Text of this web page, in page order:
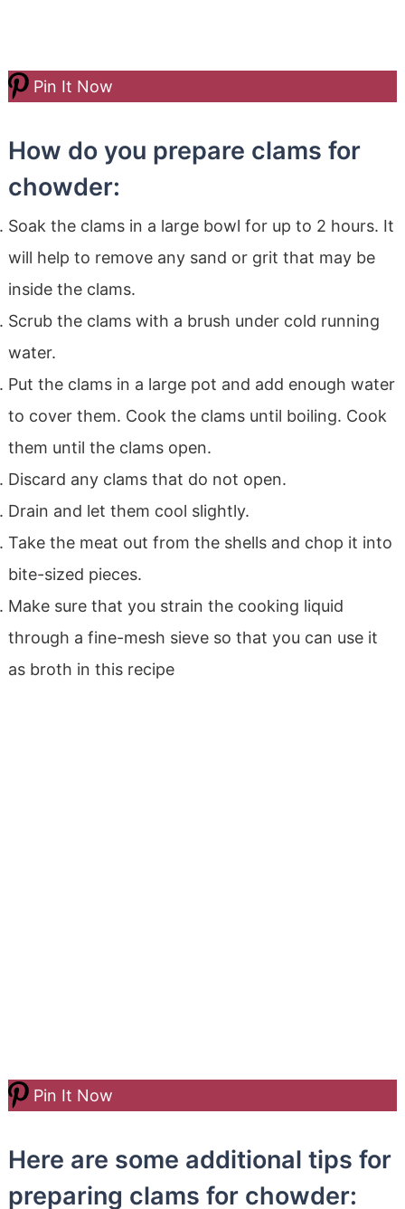
Pin It Now
How do you prepare clams for
chowder:
Soak the clams in a large bowl for up to 2 hours. It
will help to remove any sand or grit that may be
inside the clams.
Scrub the clams with a brush under cold running
water.
Put the clams in a large pot and add enough water
to cover them. Cook the clams until boiling. Cook
them until the clams open.
Discard any clams that do not open.
Drain and let them cool slightly.
Take the meat out from the shells and chop it into
bite-sized pieces.
Make sure that you strain the cooking liquid
through a fine-mesh sieve so that you can use it
as broth in this recipe
Pin It Now
Here are some additional tips for
preparing clams for chowder: